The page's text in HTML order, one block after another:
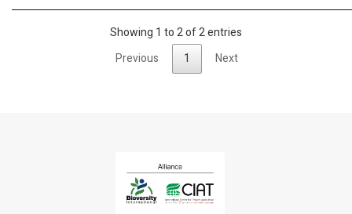
Showing 1 to 2 of 2 entries
Previous
1 Next